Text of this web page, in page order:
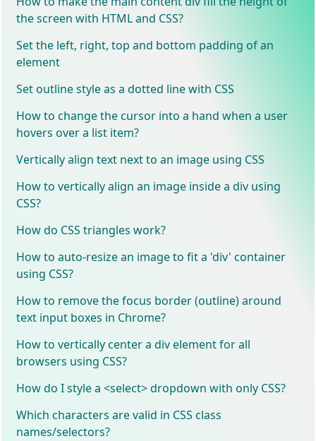
the screen with HTML and CSS?
Set the left, right, top and bottom padding of an
element
Set outline style as a dotted line with CSS
How to change the cursor into a hand when a user
hovers over a list item?
Vertically align text next to an image using CSS
How to vertically align an image inside a div using
CSS?
How do CSS triangles work?
How to auto-resize an image to fit a 'div' container
using CSS?
How to remove the focus border (outline) around
text input boxes in Chrome?
How to vertically center a div element for all
browsers using CSS?
How do I style a <select> dropdown with only CSS?
Which characters are valid in CSS class
names/selectors?